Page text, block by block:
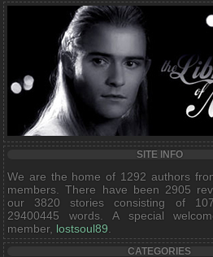
SITE INFO
We are the home of 1292 authors
members. There have been 2905
our 3820 stories consisting of
29400445 words. A special
member, lostsoul89
CATEGORIES